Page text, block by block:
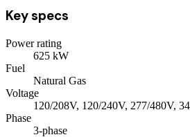
Key specs
Power rating
625 kW
Fuel
Natural Gas
Voltage
120/208V, 120/240V, 277/480V,
Phase
3-phase